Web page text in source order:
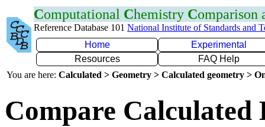
Computational Chemistry Comparison
Reference Database 101 National Institute of Standards and
Home
Experimental
Resources
FAQ Help
You are here: Calculated > Geometry > Calculated geometry >
Compare Calculated